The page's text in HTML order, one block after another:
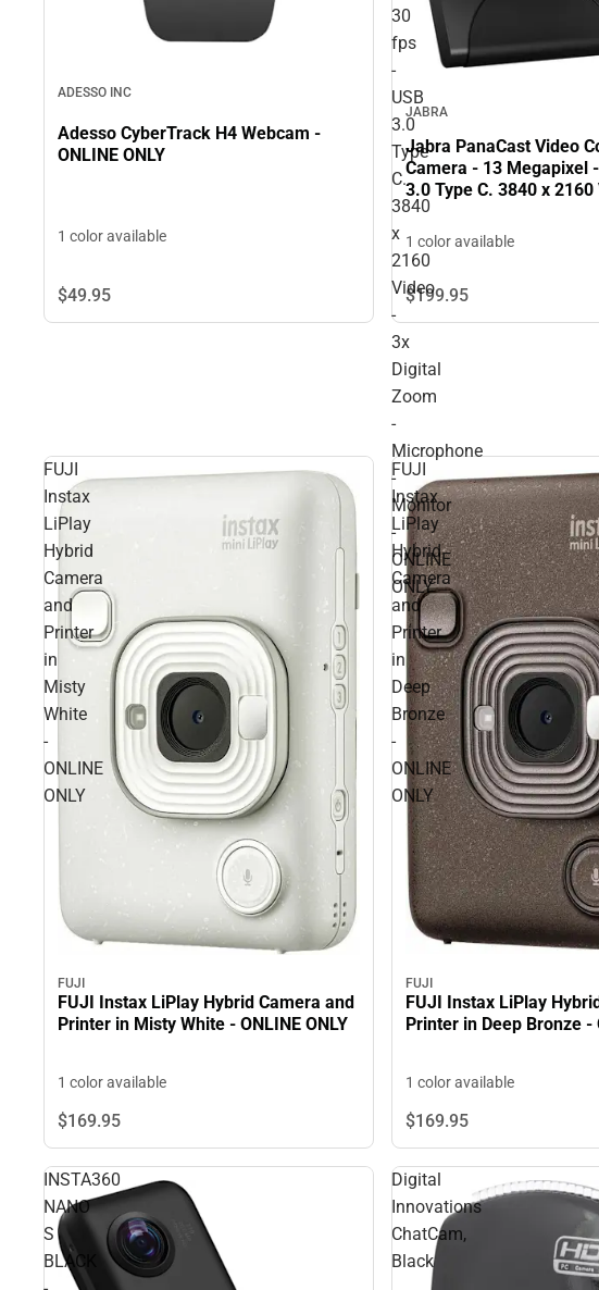
ADESSO INC
Adesso CyberTrack H4 Webcam -
ONLINE ONLY
1 color available
$49.95
30
fps
-
USB
3.0
Type
C.
3840
x
2160
Video
-
3x
Digital
Zoom
-
Microphone
-
Monitor
-
ONLINE
ONLY
JABRA
Jabra PanaCast Video
Camera - 13 Megapixel
3.0 Type C. 3840 x
Digital Zoom -
ONLINE ONLY
1 color available
$199.95
FUJI
Instax
LiPlay
Hybrid
Camera
and
Printer
in
Misty
White
-
ONLINE
ONLY
FUJI
FUJI Instax LiPlay Hybrid Camera and
Printer in Misty White - ONLINE ONLY
1 color available
$169.95
FUJI
Instax
LiPlay
Hybrid
Camera
and
Printer
in
Deep
Bronze
-
ONLINE
ONLY
FUJI
FUJI Instax LiPlay
Printer in Deep Bronze -
1 color available
$169.95
INSTA360
NANO
S
BLACK
Digital
Innovations
ChatCam,
Black